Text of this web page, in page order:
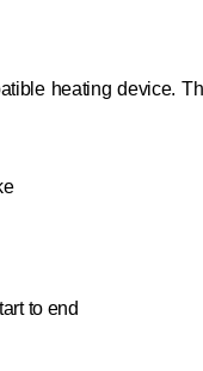
heating device.
to end